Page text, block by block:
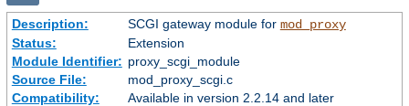
Description: SCGI gateway module for mod_proxy
Status:
Extension
Module Identifier: proxy_scgi_module
Source File:
mod_proxy_scgi.c
Compatibility:
Available in version 2.2.14 and later